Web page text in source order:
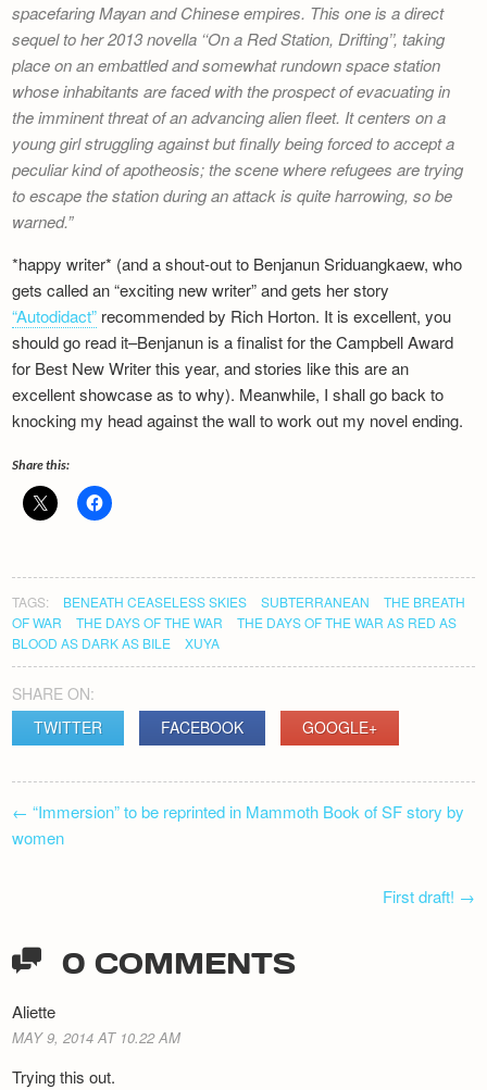
spacefaring Mayan and Chinese empires. This one is a direct
sequel to her 2013 novella ‘‘On a Red Station, Drifting’’, taking
place on an embattled and somewhat rundown space station
whose inhabitants are faced with the prospect of evacuating in
the imminent threat of an advancing alien fleet. It centers on a
young girl struggling against but finally being forced to accept a
peculiar kind of apotheosis; the scene where refugees are trying
to escape the station during an attack is quite harrowing, so be
warned.
*happy writer* (and a shout-out to Benjanun Sriduangkaew, who
gets called an “exciting new writer” and gets her story
“Autodidact” recommended by Rich Horton. It is excellent, you
should go read it–Benjanun is a finalist for the Campbell Award
for Best New Writer this year, and stories like this are an
excellent showcase as to why). Meanwhile, I shall go back to
knocking my head against the wall to work out my novel ending.
Share this:
TAGS: BENEATH CEASELESS SKIES SUBTERRANEAN
THE BREATH
OF WAR
THE DAYS OF THE WAR
THE DAYS OF THE WAR AS RED AS
BLOOD AS DARK AS BILE
XUYA
SHARE ON:
TWITTER
FACEBOOK GOOGLE+
NAVIGATION
← “Immersion” to be reprinted in Mammoth Book of SF story by
women
First draft! →
0 COMMENTS
Aliette
MAY 9, 2014 AT 10.22 AM
Trying this out.